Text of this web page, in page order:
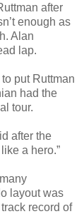
after
enough as
Alan
lap.
put Ruttman
had the
tour.
after the
a hero.”
layout was
record of